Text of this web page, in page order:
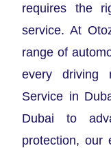
requires the
service. At
range of
every driving
Service in
Dubai to
protection, our